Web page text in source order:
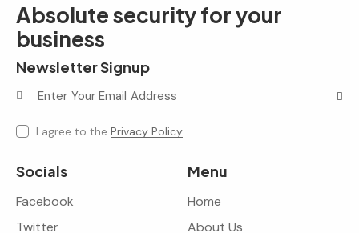
Absolute security for your
business
Newsletter Signup
I agree to the Privacy Policy.
Socials
Facebook
Twitter
Menu
Home
About Us